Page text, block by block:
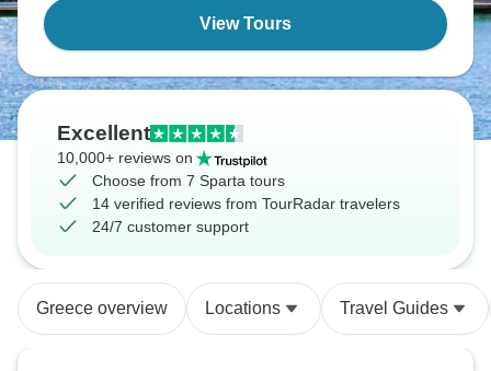
View Tours
Excellent
10,000+ reviews on
Choose from 7 Sparta tours
14 verified reviews from TourRadar travelers
24/7 customer support
Greece overview Locations Travel Guides